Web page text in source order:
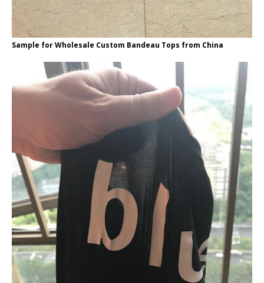
Sample for Wholesale Custom Bandeau Tops from China